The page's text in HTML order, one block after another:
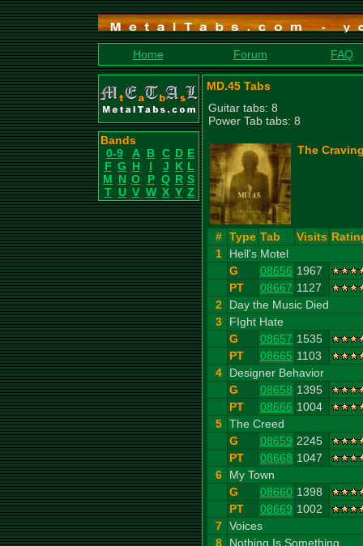
Home Forum FAQ
Bands
0-9
A B C D E
F G H I J K L
M N O P Q R S
T U V W X Y Z
MD.45 Tabs
Guitar tabs: 8
Power Tab tabs: 8
The
# Type Tab Visits
1
Hell's Motel
G
08656 1967
PT
08667 1127
2
Day the Music Died
3
FIght Hate
G
08657 1535
PT
08665 1103
4
Designer Behavior
G
08658 1395
PT
08666 1004
5 The Creed
G
08659 2245
PT
08668 1047
6
My Town
G
08660 1398
PT
08669 1002
7 Voices
8
Nothing Is Something